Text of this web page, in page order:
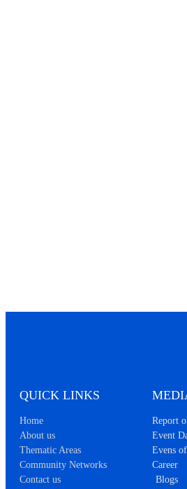
QUICK LINKS
Home
About us
Thematic Areas
Community Networks
Contact us
Report
Event
Evens
Career
Blogs